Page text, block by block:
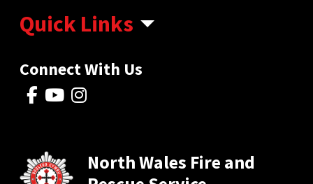
Quick Links
Connect With Us
North Wales Fire and